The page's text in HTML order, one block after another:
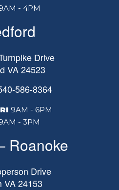
- 4PM
Drive
VA24523
586-8364
9AM - 6PM
- 3PM
Roanoke
Drive
VA24153